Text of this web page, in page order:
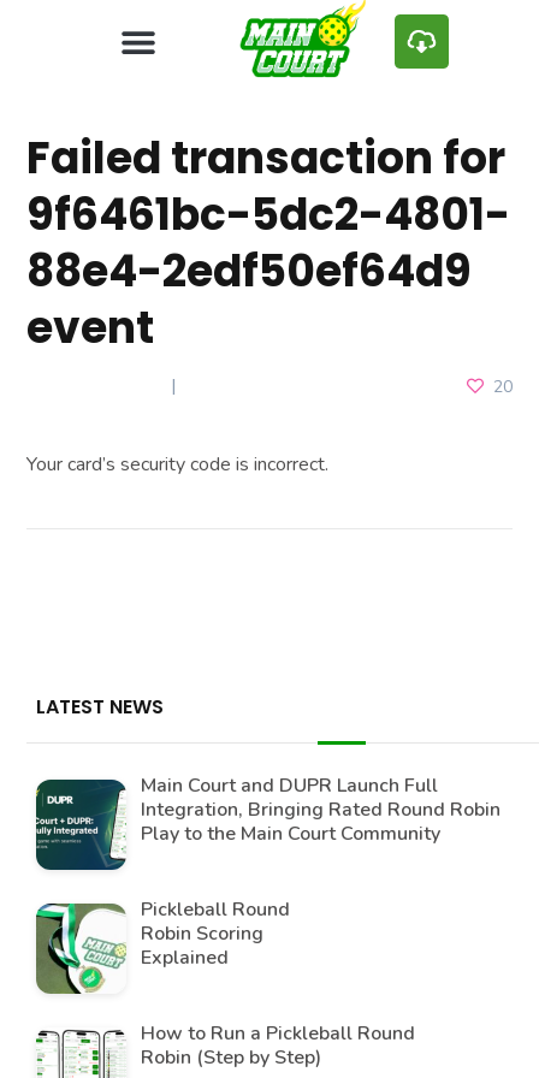
Failed transaction for
9f6461bc-5dc2-4801-
88e4-2edf50ef64d9
event
20
Your card’s security code is incorrect.
LATEST NEWS
Main Court and DUPR Launch Full
Integration, Bringing Rated Round Robin
Play to the Main Court Community
Pickleball Round
Robin Scoring
Explained
How to Run a Pickleball Round
Robin (Step by Step)